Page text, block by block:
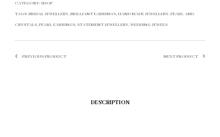
CATEGORY: SHOP
TAGS:BRIDAL JEWELLERY,BRILLIANT EARRINGS,HAND MADE JEWELLERY,PEARL AND
CRYSTALS,PEARL EARRINGS, STATEMENT JEWELLERY,WEDDING JEWELS
PREVIOUS PRODUCT NEXT PRODUCT
DESCRIPTION